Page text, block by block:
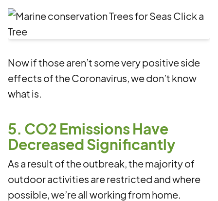
Now if those aren’t some very positive side
effects of the Coronavirus, we don’t know
what is.
5. CO2 Emissions Have
Decreased Significantly
As a result of the outbreak, the majority of
outdoor activities are restricted and where
possible, we’re all working from home.